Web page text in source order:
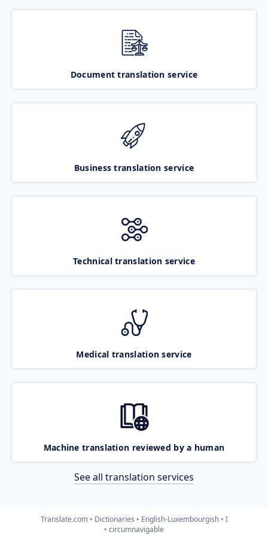
Document translation service
Business translation service
Technical translation service
Medical translation service
Machine translation reviewed by a human
See all translation services
Translate.com Dictionaries English-Luxembourgish
I
circumnavigable